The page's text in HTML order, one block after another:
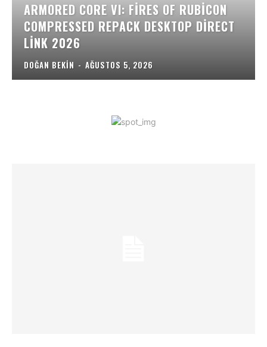
ARMORED CORE VI: FIRES OF RUBICON
COMPRESSED REPACK DESKTOP DIRECT
LINK 2026
DOĞAN BEKIN - AĞUSTOS 5, 2026